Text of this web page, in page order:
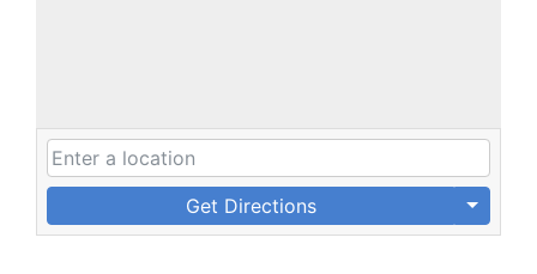
Get Directions